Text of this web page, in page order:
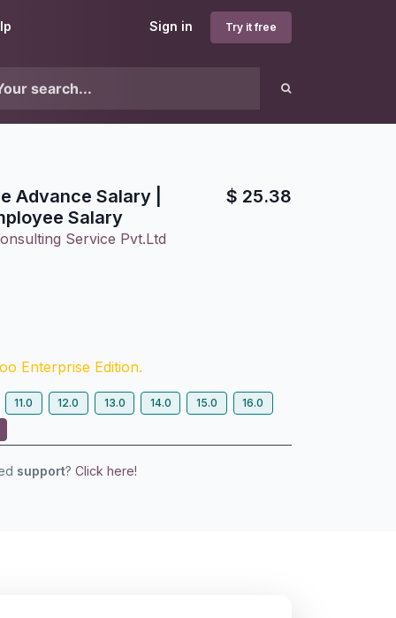
Sign in Try it free
Advance Salary |
Salary
Service Pvt.Ltd
$ 25.38
Enterprise Edition.
11.0 12.0 13.0 14.0 15.0 16.0
support? Click here!